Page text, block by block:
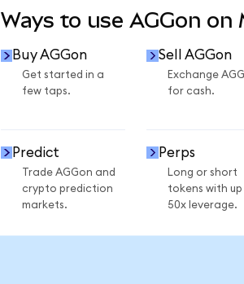
Ways to use AGGon on
Buy AGGon
Get started in a
few taps.
Sell AGGon
Exchange
for cash.
Predict
Trade AGGon and
crypto prediction
markets.
Perps
Long or short
tokens with
50x leverage.